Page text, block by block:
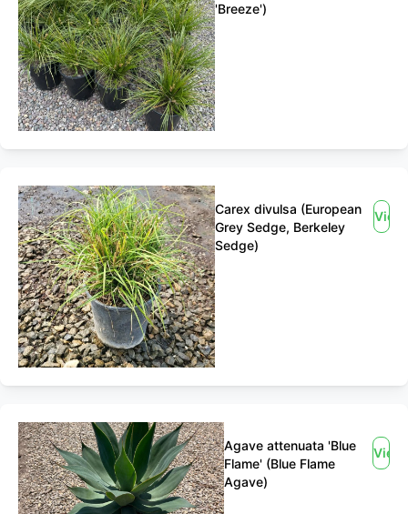
'Breeze')
Carex divulsa (European
Grey Sedge, Berkeley
Sedge)
View
Agave attenuata 'Blue
Flame' (Blue Flame
Agave)
View